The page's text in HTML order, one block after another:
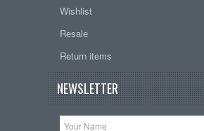
Wishlist
Resale
Return items
NEWSLETTER